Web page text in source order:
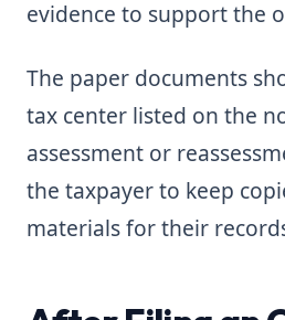
evidence to support the
The paper documents
tax center listed on the
assessment or
the taxpayer to keep
materials for their